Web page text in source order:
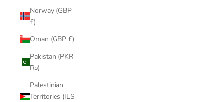
Norway (GBP
£)
Oman (GBP £)
Pakistan (PKR
₨)
Palestinian
Territories (ILS